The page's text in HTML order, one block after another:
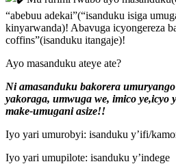
“abebuu adekai”(“isanduku isiga
kinyarwanda)! Abavuga icyongereza
coffins”(isanduku itangaje)!
Ayo masanduku ateye ate?
Ni amasanduku bakorera
yakoraga, umwuga we, imico ye,icyo
make-umugani asize!!
Iyo yari umurobyi: isanduku y’ifi/
Iyo yari umupilote: isanduku y’indege